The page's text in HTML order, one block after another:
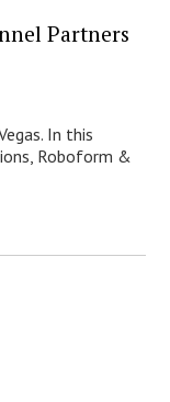
Partners
In this
Roboform &